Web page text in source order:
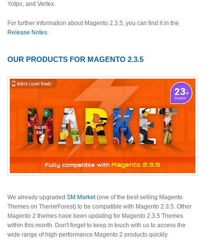
Yotpo, and Vertex.
For further information about Magento 2.3.5, you can find it in the
Release Notes.
OUR PRODUCTS FOR MAGENTO 2.3.5
We already upgraded SM Market(one of the best-selling Magento
Themes on ThemeForest) to be compatible with Magento 2.3.5. Other
Magento 2 themes have been updating for Magento 2.3.5 Themes
within this month. Don't forget to keep in touch with us to access the
wide range of high-performance Magento 2 products quickly.